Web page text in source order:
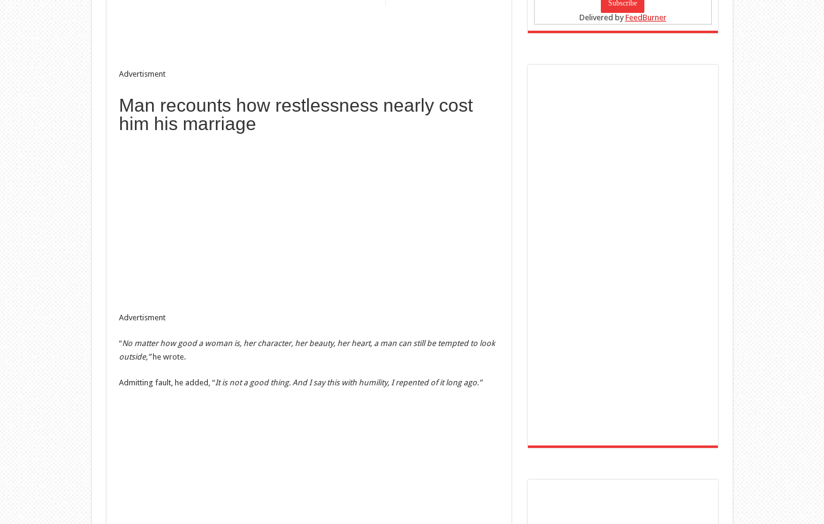
Advertisment
Man recounts how restlessness nearly cost
him his marriage
Advertisment
“No matter how good a woman is, her character, her beauty, her heart, a man can still be tempted to look
outside,”he wrote.
Admitting fault, he added, “It is not a good thing. And I say this with humility, I repented of it long ago.”
Delivered byFeedBurner